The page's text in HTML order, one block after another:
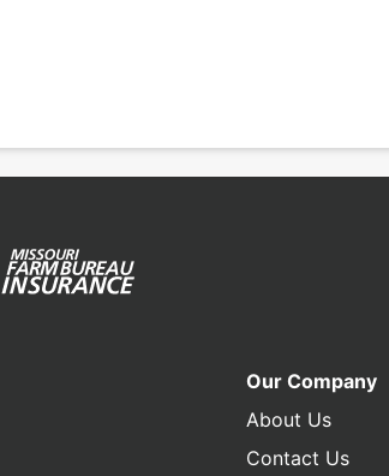
Our Company
About Us
Contact Us